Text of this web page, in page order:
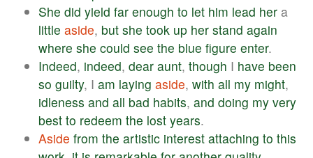
She did yield far enough to let him lead her a
little aside, but she took up her stand again
where she could see the blue figure enter.
Indeed, indeed, dear aunt, though I have been
so guilty, I am laying aside, with all my might,
idleness and all bad habits, and doing my very
best to redeem the lost years.
Aside from the artistic interest attaching to this